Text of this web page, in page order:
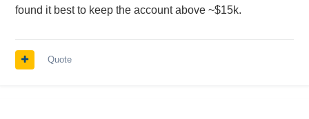
I am glad that there is questions and the idea of
May your assets grow and you Sleep Well,
found it best to keep the account above ~$15k.
Quote